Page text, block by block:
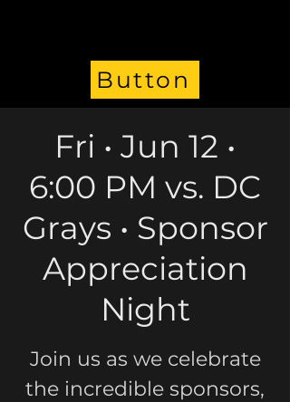
Button
Fri • Jun 12 •
6:00 PM vs. DC
Grays • Sponsor
Appreciation
Night
Join us as we celebrate
the incredible sponsors,